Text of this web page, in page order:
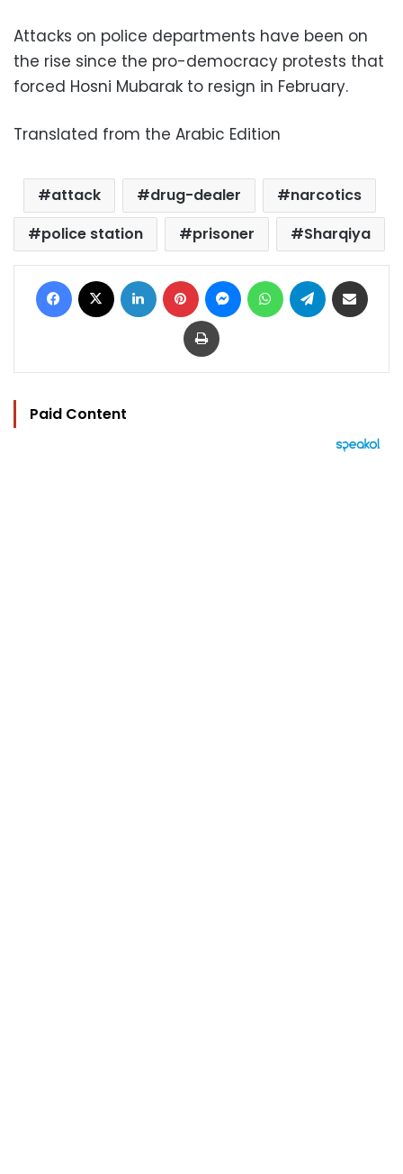
Attacks on police departments have been on
the rise since the pro-democracy protests that
forced Hosni Mubarak to resign in February.
Translated from the Arabic Edition
attack drug-dealer
narcotics
police station
prisoner Sharqiya
Facebook LinkedIn Pinterest MessengerWhatsAppTelegram
Print
Paid Content